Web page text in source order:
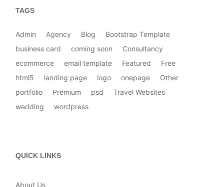
TAGS
Admin Agency Blog
Bootstrap Template
business card
coming soon
Consultancy
ecommerce
email template Featured
Free
html5
landing page logo onepage
Other
portfolio
Premium psd
Travel Websites
wedding
wordpress
QUICK LINKS
About Us